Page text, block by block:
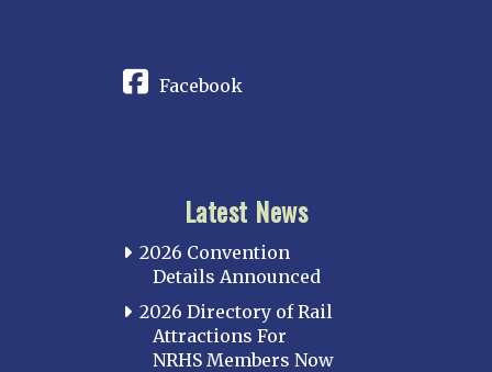
Facebook
Latest News
2026 Convention
Details Announced
2026 Directory of Rail
Attractions For
NRHS Members Now